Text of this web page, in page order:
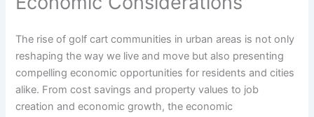
The rise of golf cart communities in urban areas is not only
reshaping the way we live and move but also presenting
compelling economic opportunities for residents and cities
alike. From cost savings and property values to job
creation and economic growth, the economic